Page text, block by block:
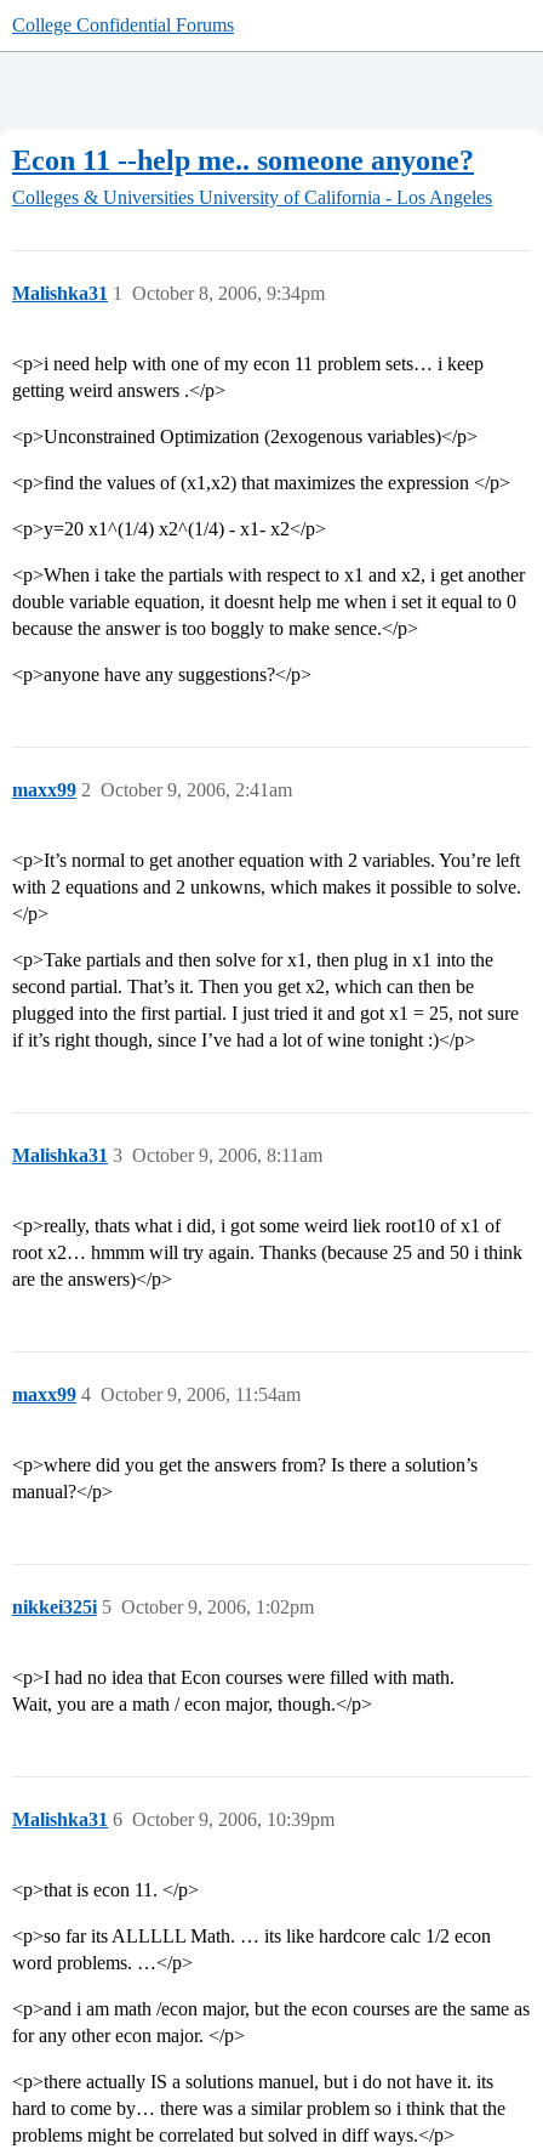
College Confidential Forums
Econ 11 --help me.. someone anyone?
Colleges & Universities University of California - Los Angeles
Malishka31 October 8, 2006, 9:34pm
1
<p>i need help with one of my econ 11 problem sets… i keep
getting weird answers .</p>
<p>Unconstrained Optimization (2exogenous variables)</p>
<p>find the values of (x1,x2) that maximizes the expression </p>
<p>y=20 x1^(1/4) x2^(1/4) - x1- x2</p>
<p>When i take the partials with respect to x1 and x2, i get another
double variable equation, it doesnt help me when i set it equal to 0
because the answer is too boggly to make sence.</p>
<p>anyone have any suggestions?</p>
maxx99 October 9, 2006, 2:41am
2
<p>It’s normal to get another equation with 2 variables. You’re left
with 2 equations and 2 unkowns, which makes it possible to solve.
</p>
<p>Take partials and then solve for x1, then plug in x1 into the
second partial. That’s it. Then you get x2, which can then be
plugged into the first partial. I just tried it and got x1 = 25, not sure
if it’s right though, since I’ve had a lot of wine tonight :)</p>
Malishka31 October 9, 2006, 8:11am
3
<p>really, thats what i did, i got some weird liek root10 of x1 of
root x2… hmmm will try again. Thanks (because 25 and 50 i think
are the answers)</p>
maxx99 October 9, 2006, 11:54am
4
<p>where did you get the answers from? Is there a solution’s
manual?</p>
nikkei325i October 9, 2006, 1:02pm
5
<p>I had no idea that Econ courses were filled with math.
Wait, you are a math / econ major, though.</p>
Malishka31 October 9, 2006, 10:39pm
6
<p>that is econ 11. </p>
<p>so far its ALLLLL Math. … its like hardcore calc 1/2 econ
word problems. …</p>
<p>and i am math /econ major, but the econ courses are the same as
for any other econ major. </p>
<p>there actually IS a solutions manuel, but i do not have it. its
hard to come by… there was a similar problem so i think that the
problems might be correlated but solved in diff ways.</p>